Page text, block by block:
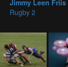
Jimmy Leen Friis
Rugby 2